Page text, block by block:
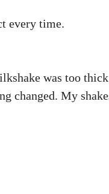
every time.
was too
changed. My